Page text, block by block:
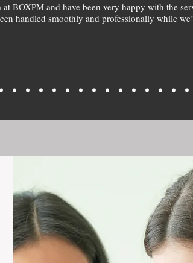
BOXPM and have been very happy with the
handled smoothly and professionally while